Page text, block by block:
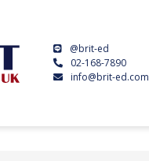
@brit-ed
02-168-7890
info@brit-ed.com